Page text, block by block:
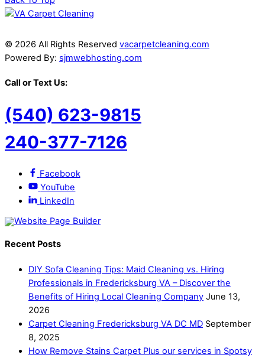
© 2026 All Rights Reserved vacarpetcleaning.com
Powered By: sjmwebhosting.com
Call or Text Us:
(540) 623-9815
240-377-7126
Facebook
YouTube
LinkedIn
Recent Posts
DIY Sofa Cleaning Tips: Maid Cleaning vs. Hiring
Professionals in Fredericksburg VA – Discover the
Benefits of Hiring Local Cleaning Company June 13,
2026
Carpet Cleaning Fredericksburg VA DC MD September
8, 2025
How Remove Stains Carpet Plus our services in Spotsy